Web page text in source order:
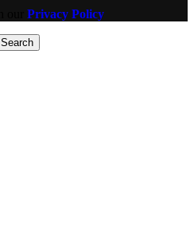
Privacy Policy
Search